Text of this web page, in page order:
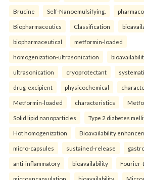
Brucine Self-Nanoemulsifying.
Biopharmaceutics Classification
biopharmaceutical metformin-loaded
homogenization-ultrasonication
ultrasonication cryoprotectant
drug-excipient physicochemical
Metformin-loaded characteristics
Solid lipid nanoparticles Type 2 diabetes
Hot homogenization Bioavailability
micro-capsules sustained-release
anti-inflammatory bioavailability Fourier-
microencapsulation bioavailability